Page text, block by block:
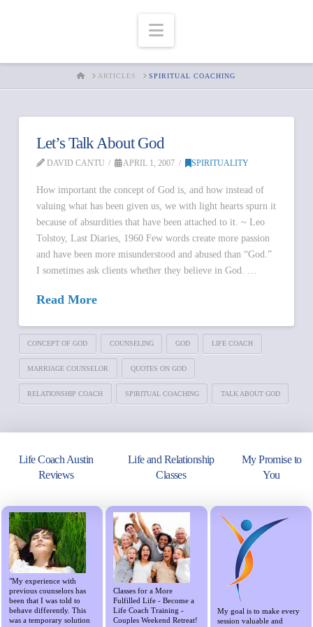
Navigation
HOMEARTICLES SPIRITUAL COACHING
Let’s Talk About God
DAVID CANTU APRIL 1, 2007 SPIRITUALITY
How important the concept of God is, and how instead of
valuing what has been given us, we with light hearts spurn it
because of absurdities that have been attached to it. ~ Leo
Tolstoy, Last Diaries, 1960 Few words create more passion
and have been more misunderstood and abused than “God.”
I sometimes ask clients whether they believe in God. …
Read More
CONCEPT OF GOD COUNSELING GOD LIFE COACH
MARRIAGE COUNSELOR QUOTES ON GOD
RELATIONSHIP COACH SPIRITUAL COACHING TALK ABOUT GOD
Life Coach Austin
Reviews
Life and Relationship
Classes
My Promise to
You
"My experience with
previous counselors has
been that I was told to
behave differently. This
was a temporary solution
Classes for a More
Fulfilled Life - Become a
Life Coach Training -
Couples Weekend Retreat!
My goal is to make every
session valuable and